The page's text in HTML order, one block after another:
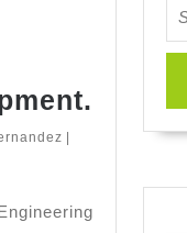
for
Ernesto
for: